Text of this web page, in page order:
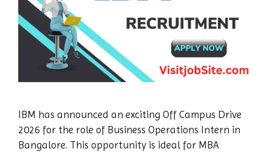
IBM has announced an exciting Off Campus Drive
2026 for the role of Business Operations Intern in
Bangalore. This opportunity is ideal for MBA